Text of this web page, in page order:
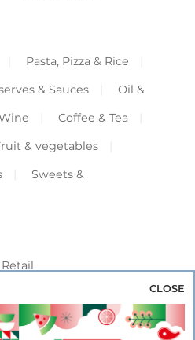
Pasta, Pizza & Rice
& Sauces
Oil &
Coffee & Tea
& vegetables
Sweets &
Retail
SHOWCASE
CLOSE